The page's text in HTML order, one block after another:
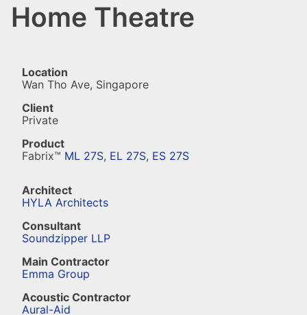
Home Theatre
Location
Wan Tho Ave, Singapore
Client
Private
Product
Fabrix™ ML 27S, EL 27S, ES 27S
Architect
HYLA Architects
Consultant
Soundzipper LLP
Main Contractor
Emma Group
Acoustic Contractor
Aural-Aid